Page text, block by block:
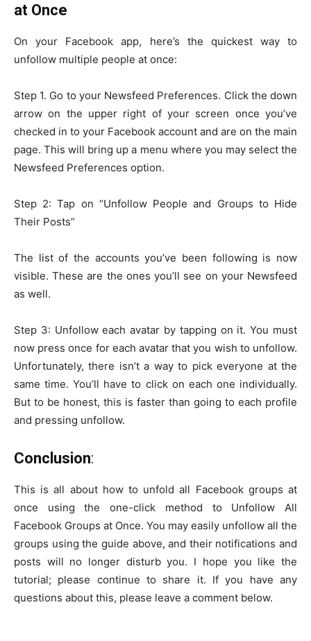
at Once
On your Facebook app, here’s the quickest way to
unfollow multiple people at once:
Step 1. Go to your Newsfeed Preferences. Click the down
arrow on the upper right of your screen once you’ve
checked in to your Facebook account and are on the main
page. This will bring up a menu where you may select the
Newsfeed Preferences option.
Step 2: Tap on “Unfollow People and Groups to Hide
Their Posts”
The list of the accounts you’ve been following is now
visible. These are the ones you’ll see on your Newsfeed
as well.
Step 3: Unfollow each avatar by tapping on it. You must
now press once for each avatar that you wish to unfollow.
Unfortunately, there isn’t a way to pick everyone at the
same time. You’ll have to click on each one individually.
But to be honest, this is faster than going to each profile
and pressing unfollow.
Conclusion:
This is all about how to unfold all Facebook groups at
once using the one-click method to Unfollow All
Facebook Groups at Once. You may easily unfollow all the
groups using the guide above, and their notifications and
posts will no longer disturb you. I hope you like the
tutorial; please continue to share it. If you have any
questions about this, please leave a comment below.